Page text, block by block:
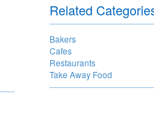
Related
Bakers
Cafes
Restaurants
Take Away Food